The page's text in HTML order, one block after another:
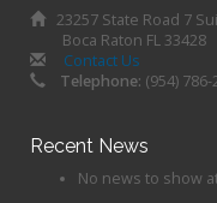
23257 State Road 7
Boca Raton FL 33428
Contact Us
Telephone: (954)
Recent News
No news to show